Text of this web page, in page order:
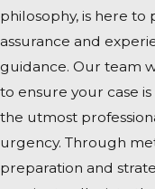
philosophy, is here to
assurance and
guidance. Our team
to ensure your case
the utmost
urgency. Through
preparation and